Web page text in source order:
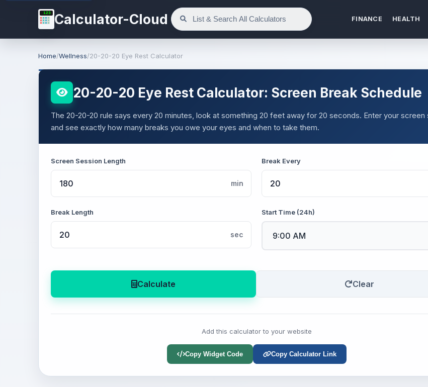
123 Calculator-Cloud FINANCE HEALTH
Home/Wellness/20-20-20 Eye Rest Calculator
20-20-20 Eye Rest Calculator: Screen Break Schedule
The 20-20-20 rule says every 20 minutes, look at something 20 feet away for 20 seconds. Enter your screen
and see exactly how many breaks you owe your eyes and when to take them.
Screen Session Length
min
Break Every
Break Length
sec
Start Time (24h)
Calculate Clear
Add this calculator to your website
Copy Widget Code Copy Calculator Link